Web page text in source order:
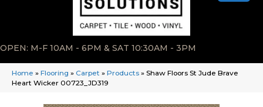
OPEN: M-F 10AM - 6PM & SAT 10:30AM - 3PM
Home » Flooring » Carpet » Products » Shaw Floors St Jude Brave
Heart Wicker 00723_JD319